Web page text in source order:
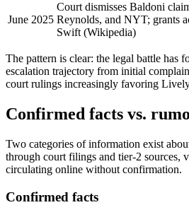
June 2025
Court dismisses Baldoni
Reynolds, and NYT; grants
Swift (Wikipedia)
The pattern is clear: the legal battle has
escalation trajectory from initial
court rulings increasingly favoring
Confirmed facts vs.
Two categories of information exist
through court filings and tier-2 sources,
circulating online without confirmation.
Confirmed facts